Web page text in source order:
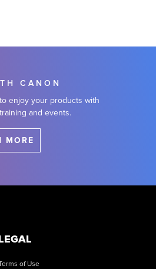
CANON
enjoy your products with
and events.
MORE
of Use